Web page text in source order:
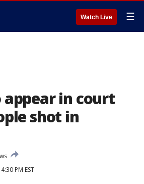
Watch Live ☰
appear in court
shot in
PM EST